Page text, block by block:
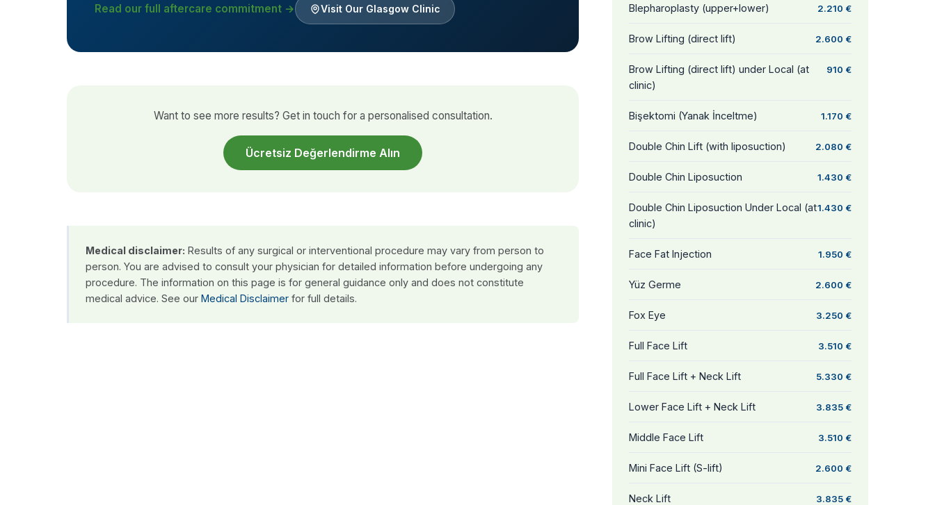
Read our full aftercare commitment → Visit Our Glasgow Clinic
Want to see more results? Get in touch for a personalised consultation.
Ücretsiz Değerlendirme Alın
Medical disclaimer: Results of any surgical or interventional procedure may vary from person to
person. You are advised to consult your physician for detailed information before undergoing any
procedure. The information on this page is for general guidance only and does not constitute
medical advice. See our Medical Disclaimer for full details.
Blepharoplasty (upper+lower) 2.210 €
Brow Lifting (direct lift) 2.600 €
Brow Lifting (direct lift) under Local (at
clinic)
910 €
Bişektomi (Yanak İnceltme) 1.170 €
Double Chin Lift (with liposuction) 2.080 €
Double Chin Liposuction 1.430 €
Double Chin Liposuction Under Local (at
clinic)
1.430 €
Face Fat Injection 1.950 €
Yüz Germe 2.600 €
Fox Eye 3.250 €
Full Face Lift 3.510 €
Full Face Lift + Neck Lift 5.330 €
Lower Face Lift + Neck Lift 3.835 €
Middle Face Lift 3.510 €
Mini Face Lift (S-lift) 2.600 €
Neck Lift 3.835 €